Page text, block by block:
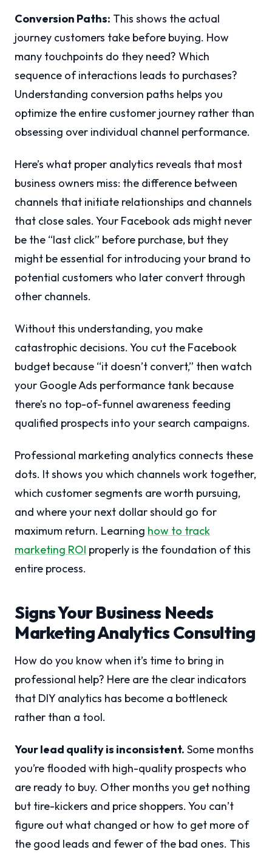
Conversion Paths: This shows the actual
journey customers take before buying. How
many touchpoints do they need? Which
sequence of interactions leads to purchases?
Understanding conversion paths helps you
optimize the entire customer journey rather than
obsessing over individual channel performance.
Here’s what proper analytics reveals that most
business owners miss: the difference between
channels that initiate relationships and channels
that close sales. Your Facebook ads might never
be the “last click” before purchase, but they
might be essential for introducing your brand to
potential customers who later convert through
other channels.
Without this understanding, you make
catastrophic decisions. You cut the Facebook
budget because “it doesn’t convert,” then watch
your Google Ads performance tank because
there’s no top-of-funnel awareness feeding
qualified prospects into your search campaigns.
Professional marketing analytics connects these
dots. It shows you which channels work together,
which customer segments are worth pursuing,
and where your next dollar should go for
maximum return. Learning how to track
marketing ROI properly is the foundation of this
entire process.
Signs Your Business Needs
Marketing Analytics Consulting
How do you know when it’s time to bring in
professional help? Here are the clear indicators
that DIY analytics has become a bottleneck
rather than a tool.
Your lead quality is inconsistent. Some months
you’re flooded with high-quality prospects who
are ready to buy. Other months you get nothing
but tire-kickers and price shoppers. You can’t
figure out what changed or how to get more of
the good leads and fewer of the bad ones. This